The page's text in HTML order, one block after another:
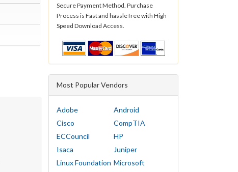
Secure Payment Method. Purchase
Process is Fast and hassle free with High
Speed Download Access.
Most Popular Vendors
Adobe
Android
Cisco
CompTIA
ECCouncil
HP
Isaca
Juniper
Linux Foundation Microsoft